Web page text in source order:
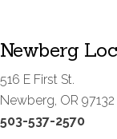
Newberg
516 E First St.
Newberg, OR 97132
503-537-2570